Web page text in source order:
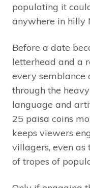
populating it
anywhere in hilly
Before a date
letterhead and a
every semblance
through the
language and
25 paisa coins
keeps viewers
villagers, even
of tropes of